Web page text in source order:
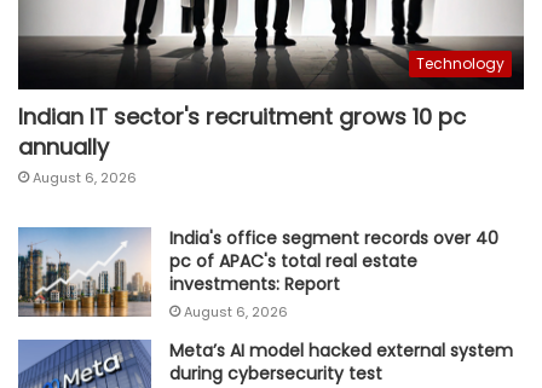
Technology
Indian IT sector's recruitment grows 10 pc
annually
August 6, 2026
India's office segment records over 40
pc of APAC's total real estate
investments: Report
August 6, 2026
Meta’s AI model hacked external system
during cybersecurity test